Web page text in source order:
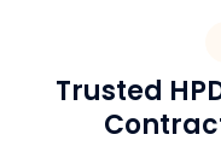
Trusted